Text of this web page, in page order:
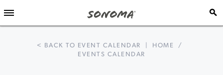
< BACK TO EVENT CALENDAR HOME
/
EVENTS CALENDAR